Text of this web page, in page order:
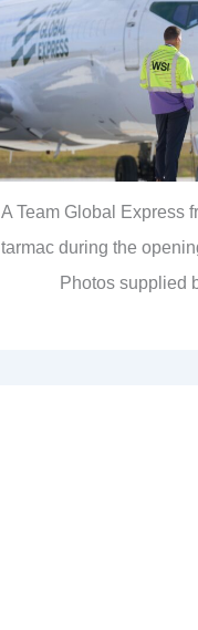
A Team Global Express
tarmac during the
Photos supplied